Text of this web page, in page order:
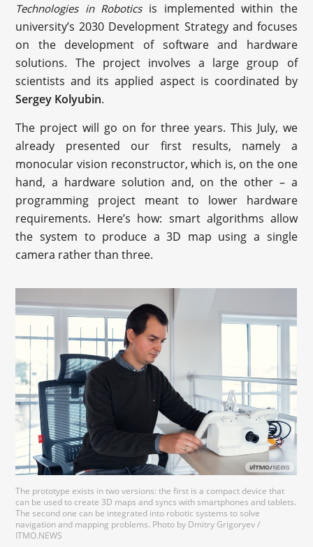
Technologies in Roboticsis implemented within the
university’s 2030 Development Strategy and focuses
on the development of software and hardware
solutions. The project involves a large group of
scientists and its applied aspect is coordinated by
Sergey Kolyubin.
The project will go on for three years. This July, we
already presented our first results, namely a
monocular vision reconstructor, which is, on the one
hand, a hardware solution and, on the other – a
programming project meant to lower hardware
requirements. Here’s how: smart algorithms allow
the system to produce a 3D map using a single
camera rather than three.
The prototype exists in two versions: the first is a compact device that
can be used to create 3D maps and syncs with smartphones and tablets.
The second one can be integrated into robotic systems to solve
navigation and mapping problems. Photo by Dmitry Grigoryev /
ITMO.NEWS